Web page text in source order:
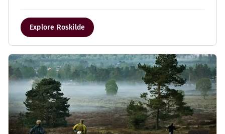
Explore Roskilde